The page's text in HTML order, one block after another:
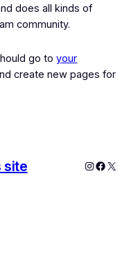
does all kinds of
community.
go toyour
create new pages for
site Instagram
X